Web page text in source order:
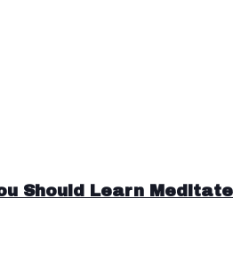
Should Learn Meditate